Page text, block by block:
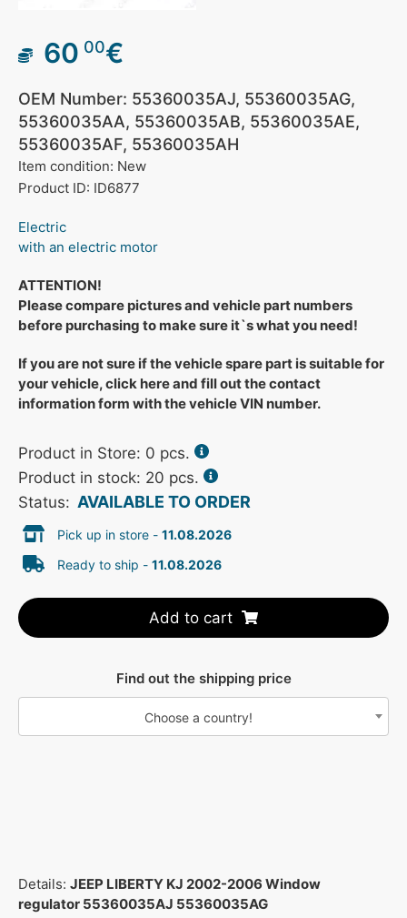
60 00€
OEM Number: 55360035AJ, 55360035AG,
55360035AA, 55360035AB, 55360035AE,
55360035AF, 55360035AH
Item condition: New
Product ID: ID6877
Electric
with an electric motor
ATTENTION!
Please compare pictures and vehicle part numbers
before purchasing to make sure it`s what you need!
If you are not sure if the vehicle spare part is suitable for
your vehicle, click here and fill out the contact
information form with the vehicle VIN number.
Product in Store: 0 pcs.
Product in stock: 20 pcs.
Status: AVAILABLE TO ORDER
Pick up in store - 11.08.2026
Ready to ship - 11.08.2026
Add to cart
Find out the shipping price
Choose a country!
Details: JEEP LIBERTY KJ 2002-2006 Window
regulator 55360035AJ 55360035AG